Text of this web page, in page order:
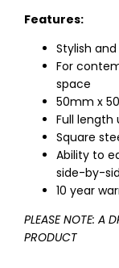
Features:
Stylish
For
space
50mm x
Full length
Square
Ability to
side-by-
10 year
PLEASE NOTE: A
PRODUCT